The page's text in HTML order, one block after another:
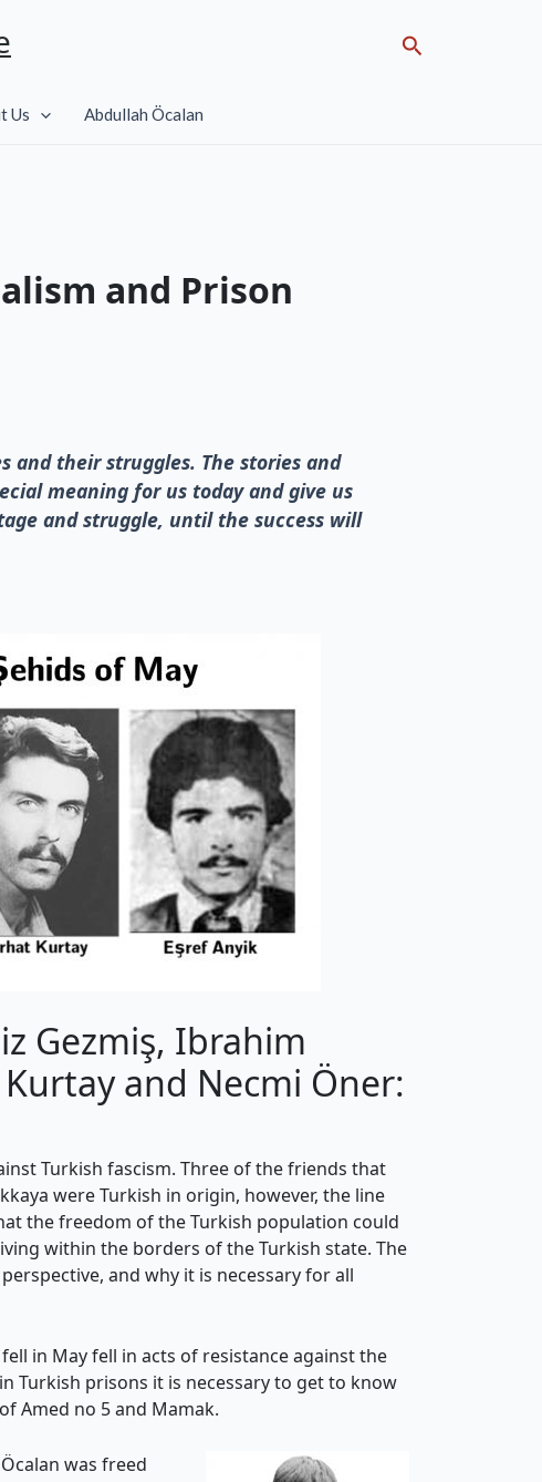
Search
Us Abdullah Öcalan
and Prison
and their struggles. The stories and
meaning for us today and give us
and struggle, until the success will
Gezmiş, Ibrahim
and Necmi Öner:
Turkish fascism. Three of the friends that
were Turkish in origin, however, the line
the freedom of the Turkish population could
within the borders of the Turkish state. The
and why it is necessary for all
in May fell in acts of resistance against the
Turkish prisons it is necessary to get to know
Amed no 5 and Mamak.
was freed